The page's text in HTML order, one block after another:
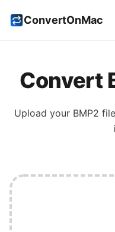
ConvertOnMac
Convert
Upload your BMP2